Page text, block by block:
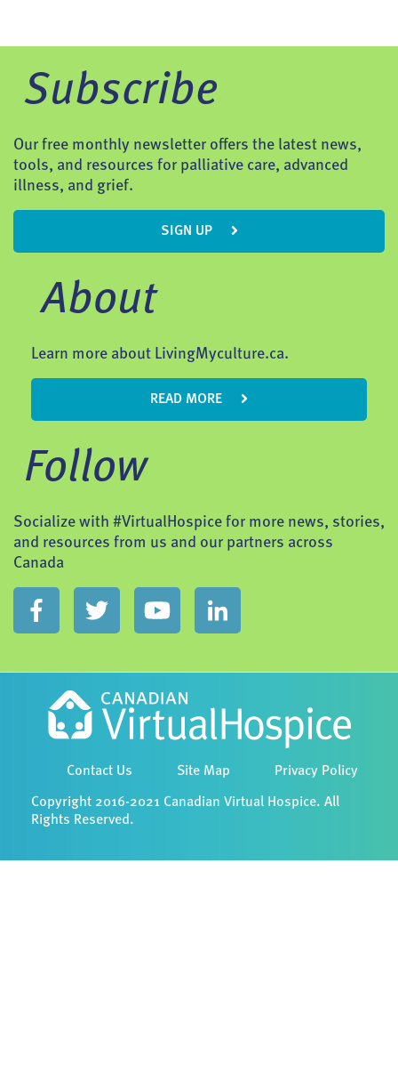
Subscribe
Our free monthly newsletter offers the latest news,
tools, and resources for palliative care, advanced
illness, and grief.
SIGN UP
About
Learn more about LivingMyculture.ca.
READ MORE
Follow
Socialize with #VirtualHospice for more news, stories,
and resources from us and our partners across
Canada
Contact Us Site Map Privacy Policy
Copyright 2016-2021 Canadian Virtual Hospice. All
Rights Reserved.